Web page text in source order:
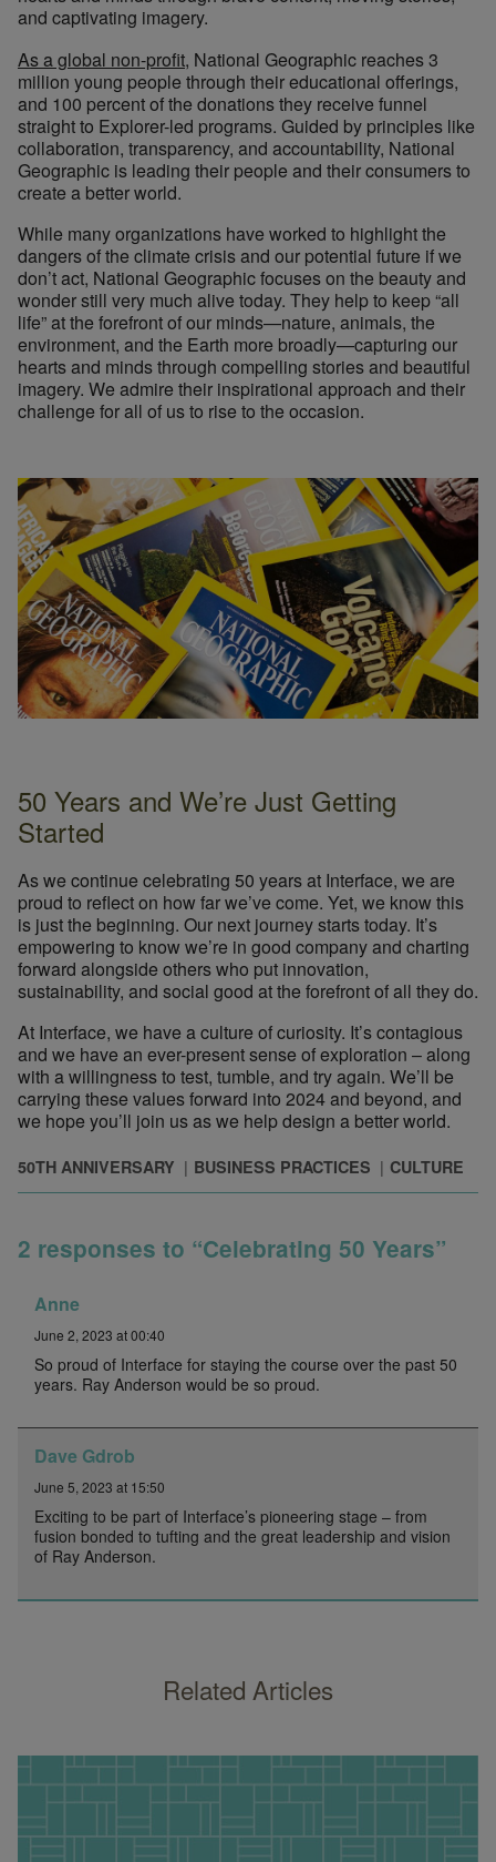
and captivating imagery.
As a global non-profit, National Geographic reaches 3
million young people through their educational offerings,
and 100 percent of the donations they receive funnel
straight to Explorer-led programs. Guided by principles like
collaboration, transparency, and accountability, National
Geographic is leading their people and their consumers to
create a better world.
While many organizations have worked to highlight the
dangers of the climate crisis and our potential future if we
don’t act, National Geographic focuses on the beauty and
wonder still very much alive today. They help to keep “all
life” at the forefront of our minds—nature, animals, the
environment, and the Earth more broadly—capturing our
hearts and minds through compelling stories and beautiful
imagery. We admire their inspirational approach and their
challenge for all of us to rise to the occasion.
50 Years and We’re Just Getting
Started
As we continue celebrating 50 years at Interface, we are
proud to reflect on how far we’ve come. Yet, we know this
is just the beginning. Our next journey starts today. It’s
empowering to know we’re in good company and charting
forward alongside others who put innovation,
sustainability, and social good at the forefront of all they do.
At Interface, we have a culture of curiosity. It’s contagious
and we have an ever-present sense of exploration – along
with a willingness to test, tumble, and try again. We’ll be
carrying these values forward into 2024 and beyond, and
we hope you’ll join us as we help design a better world.
50TH ANNIVERSARY BUSINESS PRACTICES CULTURE
2 responses to “Celebrating 50 Years”
Anne
June 2, 2023 at 00:40
So proud of Interface for staying the course over the past 50
years. Ray Anderson would be so proud.
Dave Gdrob
June 5, 2023 at 15:50
Exciting to be part of Interface’s pioneering stage – from
fusion bonded to tufting and the great leadership and vision
of Ray Anderson.
Related Articles